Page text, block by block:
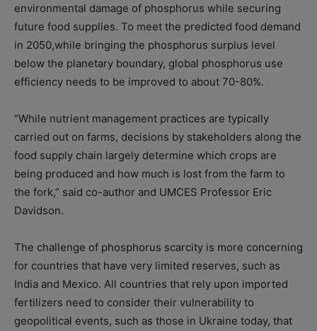
environmental damage of phosphorus while securing
future food supplies. To meet the predicted food demand
in 2050,while bringing the phosphorus surplus level
below the planetary boundary, global phosphorus use
efficiency needs to be improved to about 70-80%.
“While nutrient management practices are typically
carried out on farms, decisions by stakeholders along the
food supply chain largely determine which crops are
being produced and how much is lost from the farm to
the fork,” said co-author and UMCES Professor Eric
Davidson.
The challenge of phosphorus scarcity is more concerning
for countries that have very limited reserves, such as
India and Mexico. All countries that rely upon imported
fertilizers need to consider their vulnerability to
geopolitical events, such as those in Ukraine today, that